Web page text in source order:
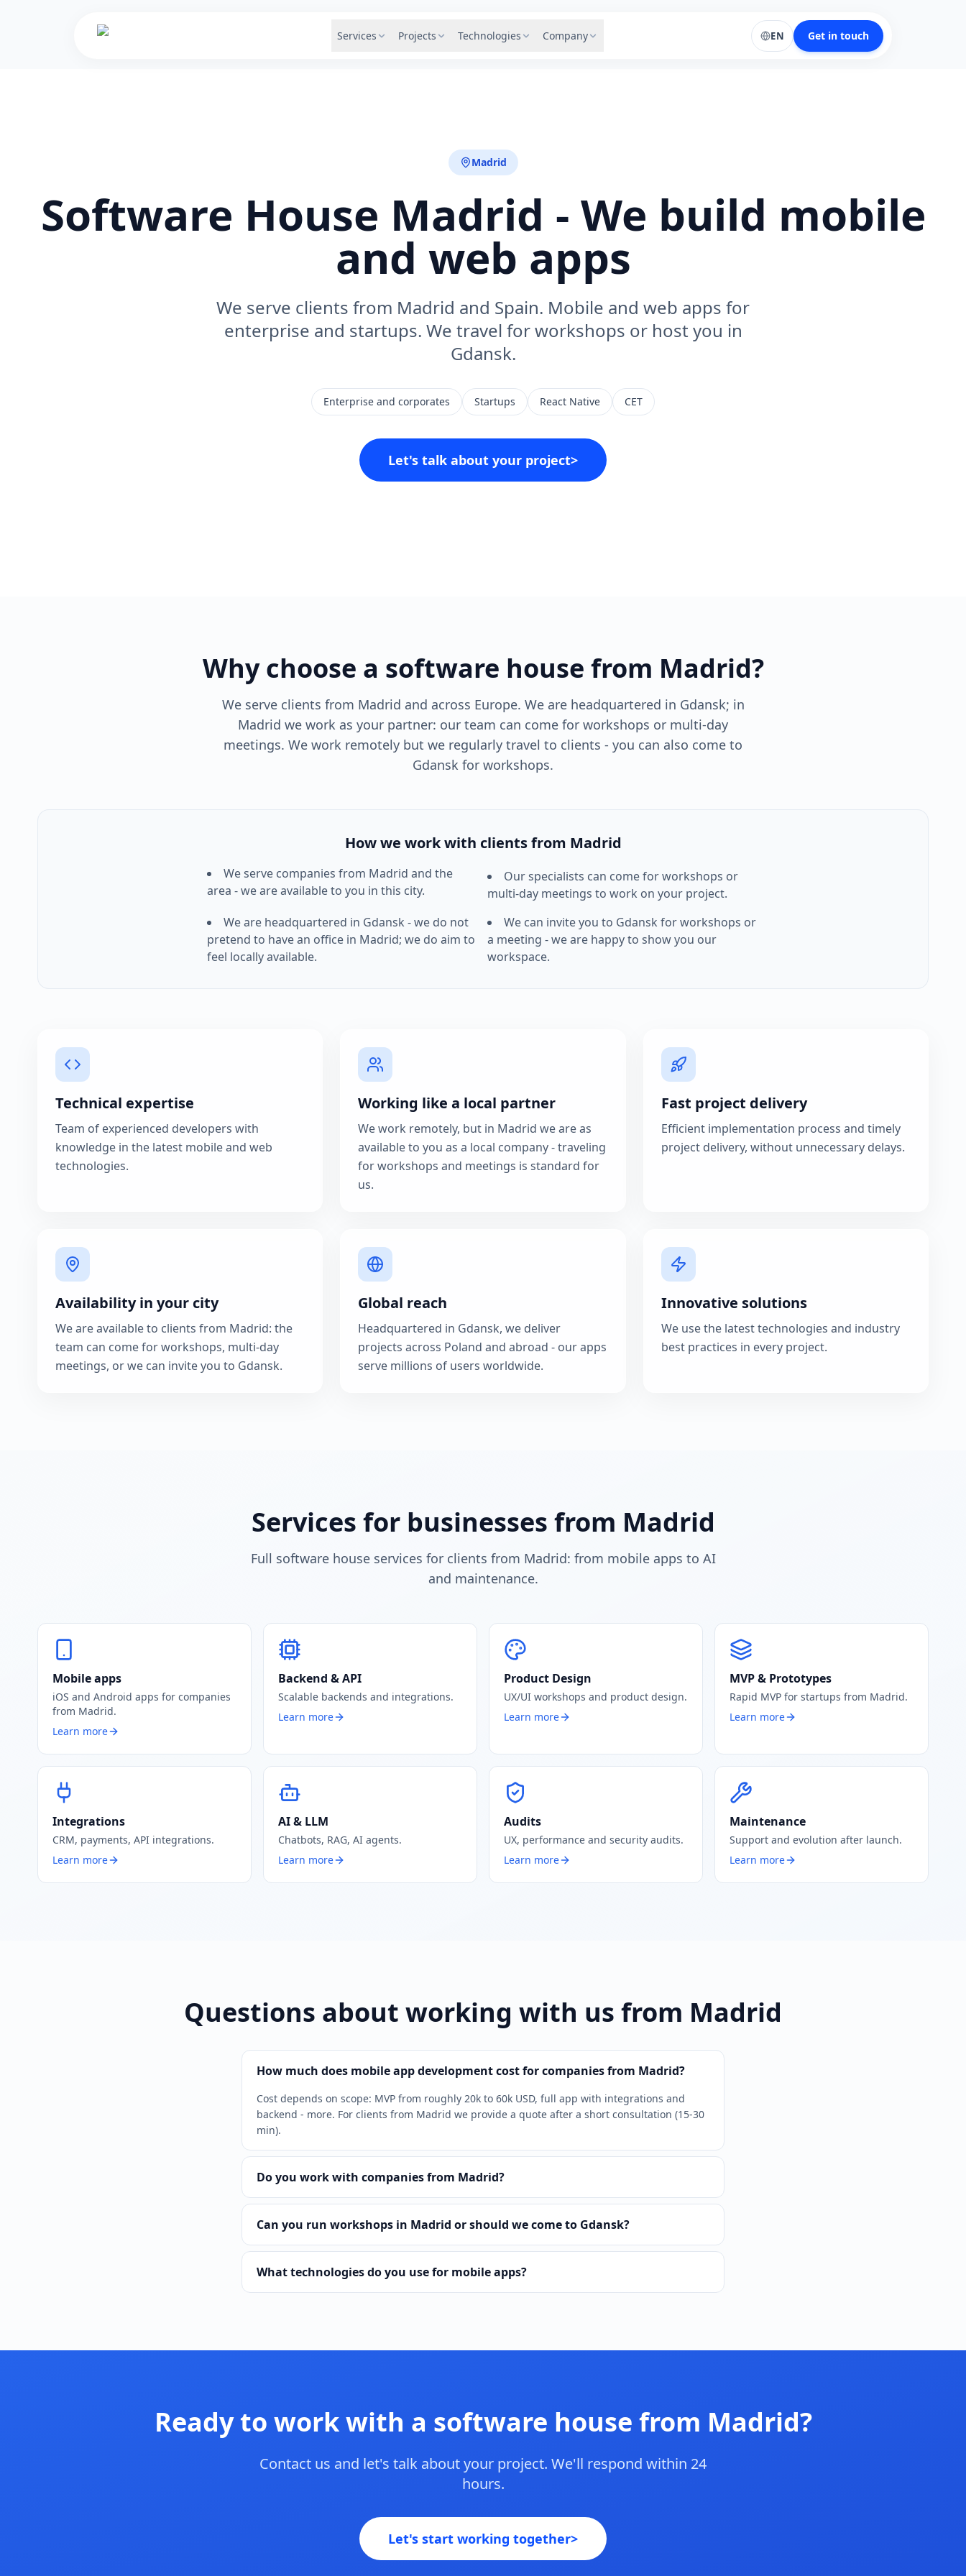
Services Projects Technologies Company EN Get in touch
Madrid
Software House Madrid - We build mobile
and web apps
We serve clients from Madrid and Spain. Mobile and web apps for
enterprise and startups. We travel for workshops or host you in
Gdansk.
Enterprise and corporates Startups React Native CET
Let's talk about your project>
Why choose a software house from Madrid?
We serve clients from Madrid and across Europe. We are headquartered in Gdansk; in
Madrid we work as your partner: our team can come for workshops or multi-day
meetings. We work remotely but we regularly travel to clients - you can also come to
Gdansk for workshops.
How we work with clients from Madrid
We serve companies from Madrid and the
area - we are available to you in this city.
Our specialists can come for workshops or
multi-day meetings to work on your project.
We are headquartered in Gdansk - we do not
pretend to have an office in Madrid; we do aim to
feel locally available.
We can invite you to Gdansk for workshops or
a meeting - we are happy to show you our
workspace.
Technical expertise
Team of experienced developers with
knowledge in the latest mobile and web
technologies.
Working like a local partner
We work remotely, but in Madrid we are as
available to you as a local company - traveling
for workshops and meetings is standard for
us.
Fast project delivery
Efficient implementation process and timely
project delivery, without unnecessary delays.
Availability in your city
We are available to clients from Madrid: the
team can come for workshops, multi-day
meetings, or we can invite you to Gdansk.
Global reach
Headquartered in Gdansk, we deliver
projects across Poland and abroad - our apps
serve millions of users worldwide.
Innovative solutions
We use the latest technologies and industry
best practices in every project.
Services for businesses from Madrid
Full software house services for clients from Madrid: from mobile apps to AI
and maintenance.
Mobile apps
iOS and Android apps for companies
from Madrid.
Learn more
Backend & API
Scalable backends and integrations.
Learn more
Product Design
UX/UI workshops and product design.
Learn more
MVP & Prototypes
Rapid MVP for startups from Madrid.
Learn more
Integrations
CRM, payments, API integrations.
Learn more
AI & LLM
Chatbots, RAG, AI agents.
Learn more
Audits
UX, performance and security audits.
Learn more
Maintenance
Support and evolution after launch.
Learn more
Questions about working with us from Madrid
How much does mobile app development cost for companies from Madrid?
Cost depends on scope: MVP from roughly 20k to 60k USD, full app with integrations and
backend - more. For clients from Madrid we provide a quote after a short consultation (15-30
min).
Do you work with companies from Madrid?
Can you run workshops in Madrid or should we come to Gdansk?
What technologies do you use for mobile apps?
Ready to work with a software house from Madrid?
Contact us and let's talk about your project. We'll respond within 24
hours.
Let's start working together>